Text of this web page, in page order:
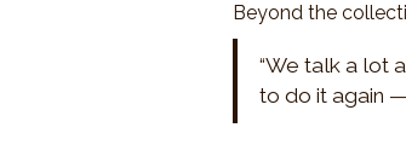
Beyond the
“We talk a lot
to do it again